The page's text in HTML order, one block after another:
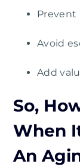
Prevent
Avoid
Add
So,
When
An